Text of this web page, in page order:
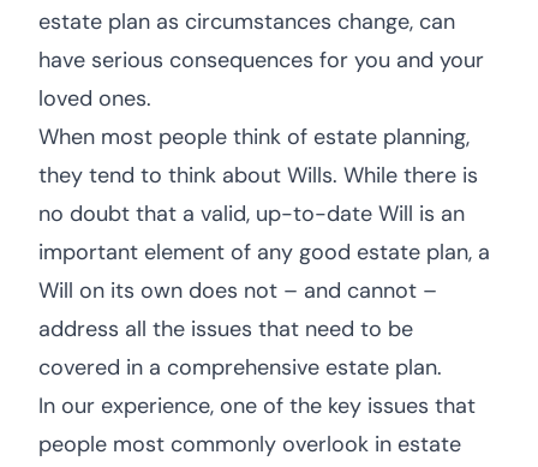
estate plan as circumstances change, can
have serious consequences for you and your
loved ones.
When most people think of estate planning,
they tend to think about Wills. While there is
no doubt that a valid, up-to-date Will is an
important element of any good estate plan, a
Will on its own does not – and cannot –
address all the issues that need to be
covered in a comprehensive estate plan.
In our experience, one of the key issues that
people most commonly overlook in estate